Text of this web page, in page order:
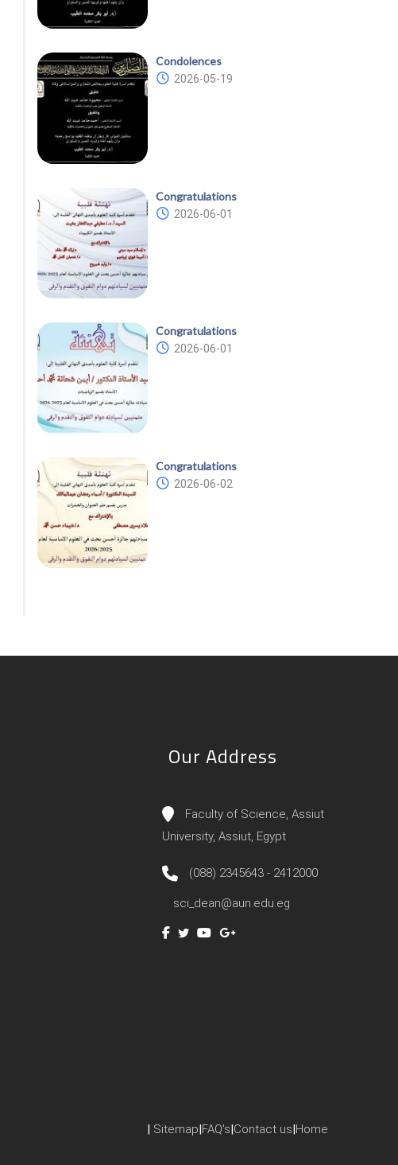
Condolences
2026-05-19
Congratulations
2026-06-01
Congratulations
2026-06-01
Congratulations
2026-06-02
Our Address
Faculty of Science, Assiut
University, Assiut, Egypt
(088) 2345643 - 2412000
sci_dean@aun.edu.eg
Home
|
Contact us
|
FAQ's
|
Sitemap
|